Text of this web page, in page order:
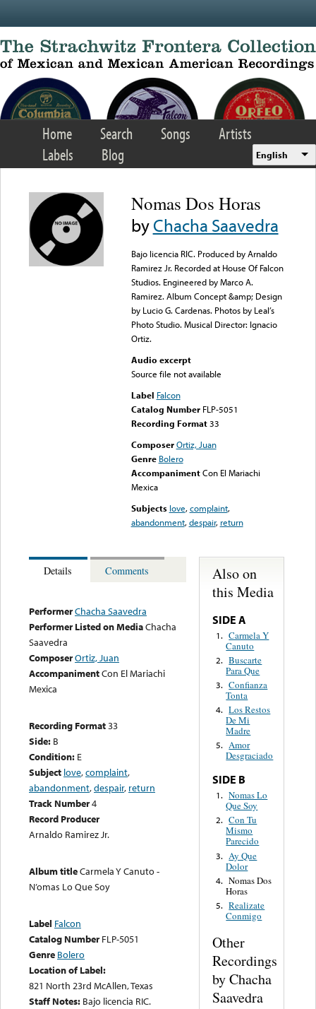
Home Search Songs
Artists
Labels
Blog English
Nomas Dos Horas
byChacha Saavedra
Bajo licencia RIC. Produced by Arnaldo
Ramirez Jr. Recorded at House Of Falcon
Studios. Engineered by Marco A.
Ramirez. Album Concept &amp; Design
by Lucio G. Cardenas. Photos by Leal’s
Photo Studio. Musical Director: Ignacio
Ortiz.
Audio excerpt
Source file not available
Label Falcon
Catalog Number FLP-5051
Recording Format33
Composer Ortiz, Juan
Genre Bolero
Accompaniment Con El Mariachi
Mexica
Subjects love,complaint,
abandonment,despair, return
Details Comments
PerformerChacha Saavedra
Performer Listed on MediaChacha
Saavedra
ComposerOrtiz, Juan
AccompanimentCon El Mariachi
Mexica
Recording Format33
Side: B
Condition: E
Subject love,complaint,
abandonment,despair, return
Track Number4
Record Producer
Arnaldo Ramirez Jr.
Album titleCarmela Y Canuto -
N’omas Lo Que Soy
Label Falcon
Catalog Number FLP-5051
Genre Bolero
Location of Label:
821 North 23rd McAllen, Texas
Staff Notes: Bajo licencia RIC.
Also on
this Media
SIDE A
1. Carmela Y
Canuto
2. Buscarte
Para Que
3. Confianza
Tonta
4. Los Restos
De Mi
Madre
5. Amor
Desgraciado
SIDE B
1. Nomas Lo
Que Soy
2. Con Tu
Mismo
Parecido
3. Ay Que
Dolor
4. Nomas Dos
Horas
5. Realizate
Conmigo
Other
Recordings
by Chacha
Saavedra